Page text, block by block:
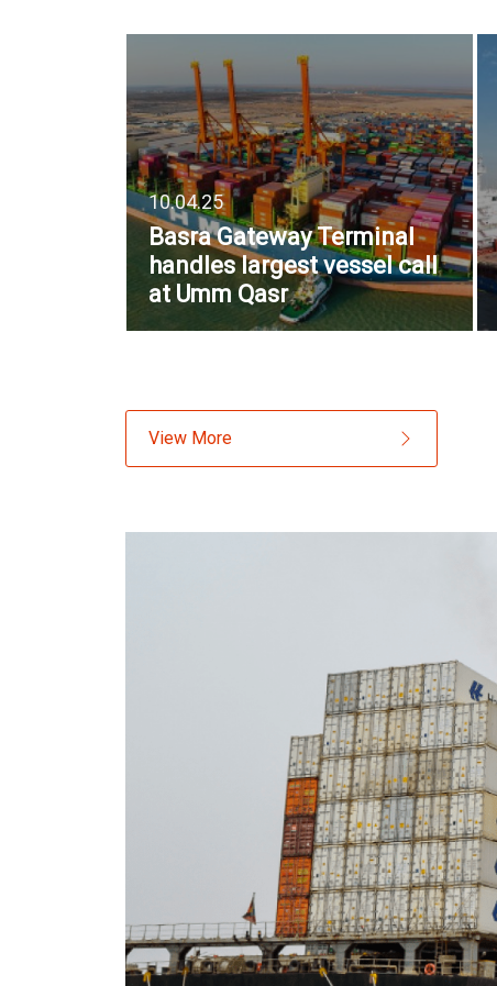
10.04.25
Basra Gateway Terminal
handles largest vessel call
at Umm Qasr
View More